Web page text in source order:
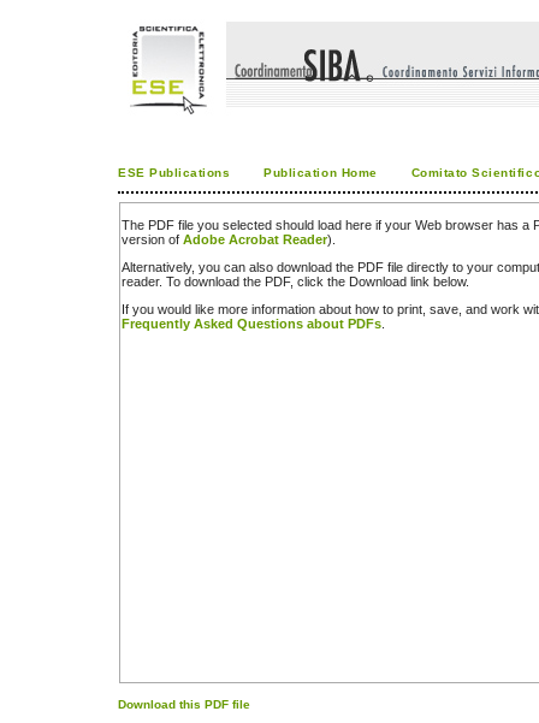
ESE Publications Publication Home Comitato
The PDF file you selected should load here if your Web browser has a
version of Adobe Acrobat Reader).
Alternatively, you can also download the PDF file directly to your
reader. To download the PDF, click the Download link below.
If you would like more information about how to print, save, and work
Frequently Asked Questions about PDFs
Download this PDF file